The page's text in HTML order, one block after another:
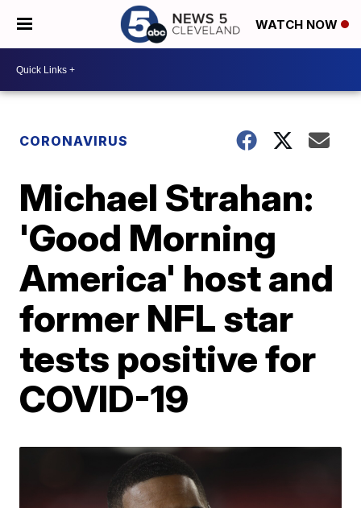
WATCH NOW
CORONAVIRUS
Michael Strahan:
'Good Morning
America' host and
former NFL star
tests positive for
COVID-19